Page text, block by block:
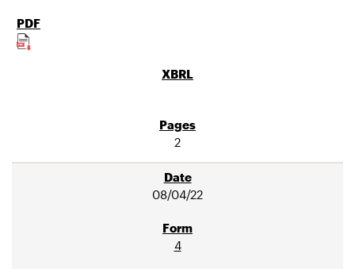
2
08/04/22
4